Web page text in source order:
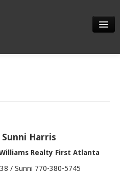
Harris
Realty First Atlanta
/ Sunni 770-380-5745